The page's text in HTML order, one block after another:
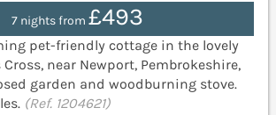
7 nights from£493
pet-friendly cottage in the lovely
near Newport, Pembrokeshire,
garden and woodburning stove.
(Ref. 1204621)